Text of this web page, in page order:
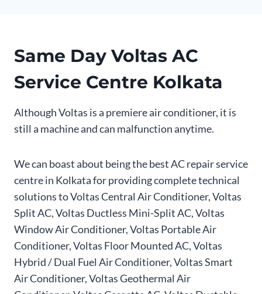
Same Day Voltas AC
Service Centre Kolkata
Although Voltas is a premiere air conditioner, it is
still a machine and can malfunction anytime.
We can boast about being the best AC repair service
centre in Kolkata for providing complete technical
solutions to Voltas Central Air Conditioner, Voltas
Split AC, Voltas Ductless Mini-Split AC, Voltas
Window Air Conditioner, Voltas Portable Air
Conditioner, Voltas Floor Mounted AC, Voltas
Hybrid / Dual Fuel Air Conditioner, Voltas Smart
Air Conditioner, Voltas Geothermal Air